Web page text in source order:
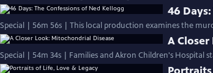
46
Special | 56m 56s | This local production examines the
A
Special | 54m 34s | Families and Akron Children's Hospital